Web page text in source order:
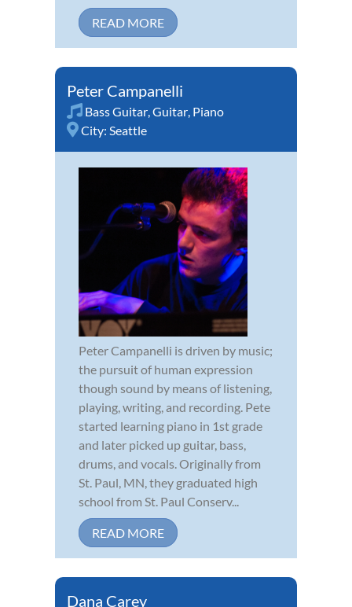
READ MORE
Peter Campanelli
Bass Guitar,Guitar, Piano
City: Seattle
Peter Campanelli is driven by music;
the pursuit of human expression
though sound by means of listening,
playing, writing, and recording. Pete
started learning piano in 1st grade
and later picked up guitar, bass,
drums, and vocals. Originally from
St. Paul, MN, they graduated high
school from St. Paul Conserv...
READ MORE
Dana Carey